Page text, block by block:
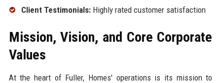
Client Testimonials:Highly rated customer satisfaction
Mission, Vision, and Core Corporate
Values
At the heart of Fuller, Homes' operations is its mission to